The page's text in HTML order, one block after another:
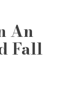
An
Fall